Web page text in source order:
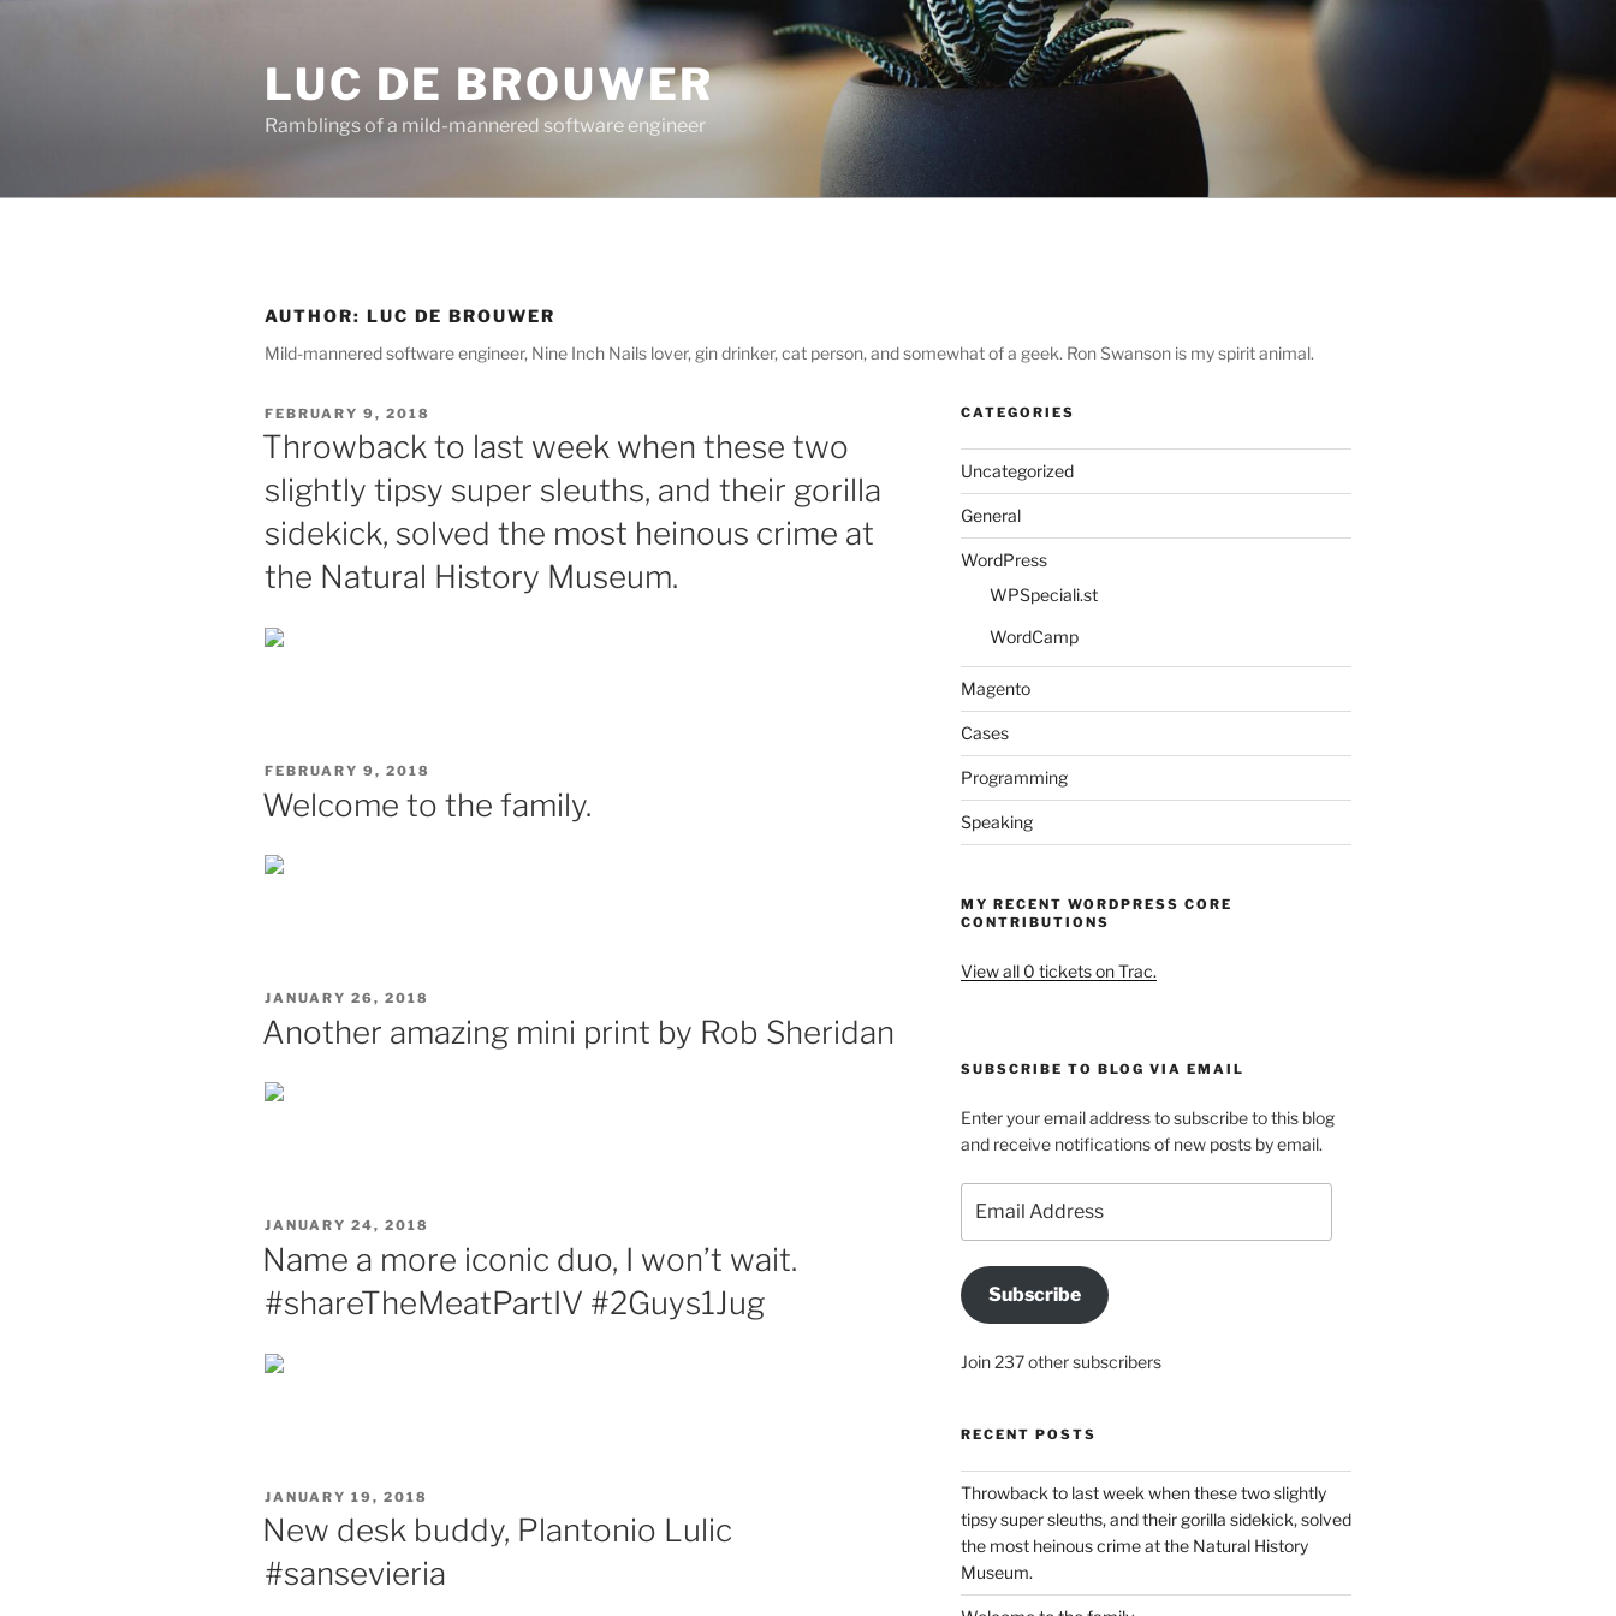
LUC DE BROUWER
Ramblings of a mild-mannered software engineer
AUTHOR: LUC DE BROUWER
Mild-mannered software engineer, Nine Inch Nails lover, gin drinker, cat person, and somewhat of a geek. Ron Swanson is my spirit animal.
POSTED
ON
FEBRUARY 9, 2018
Throwback to last week when these two
slightly tipsy super sleuths, and their gorilla
sidekick, solved the most heinous crime at
the Natural History Museum.
POSTED
FEBRUARY 9, 2018
Welcome to the family.
POSTED
ON
JANUARY 26, 2018
Another amazing mini print by Rob Sheridan
POSTED
ON
JANUARY 24, 2018
Name a more iconic duo, I won’t wait.
#shareTheMeatPartIV #2Guys1Jug
POSTED
ON
JANUARY 19, 2018
New desk buddy, Plantonio Lulic
#sansevieria
CATEGORIES
Uncategorized
General
WordPress
WPSpeciali.st
WordCamp
Magento
Cases
Programming
Speaking
MY RECENT WORDPRESS CORE
CONTRIBUTIONS
View all 0 tickets on Trac.
SUBSCRIBE TO BLOG VIA EMAIL
Enter your email address to subscribe to this blog
and receive notifications of new posts by email.
Address
Subscribe
Join 237 other subscribers
RECENT POSTS
Throwback to last week when these two slightly
tipsy super sleuths, and their gorilla sidekick, solved
the most heinous crime at the Natural History
Museum.